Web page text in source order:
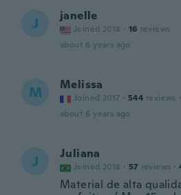
J janelle
Joined 2018 · 16 reviews
about 6 years ago
M Melissa
Joined 2017 · 544 reviews ·
about 6 years ago
J Juliana
Joined 2018 · 57 reviews ·
Material de alta